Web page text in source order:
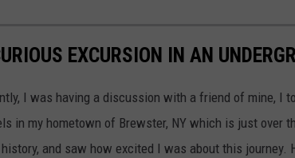
EXCURSION IN AN
I was having a discussion with a friend of mine, I
in my hometown of Brewster, NY which is just over
and saw how excited I was about this journey.